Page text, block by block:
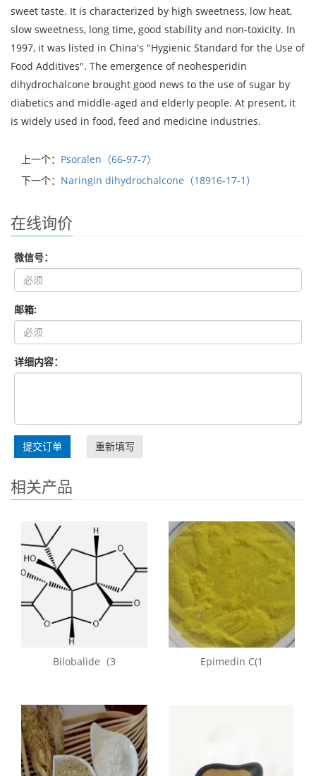
sweet taste. It is characterized by high sweetness, low heat,
slow sweetness, long time, good stability and non-toxicity. In
1997, it was listed in China's "Hygienic Standard for the Use of
Food Additives". The emergence of neohesperidin
dihydrochalcone brought good news to the use of sugar by
diabetics and middle-aged and elderly people. At present, it
is widely used in food, feed and medicine industries.
上一个： Psoralen（66-97-7）
下一个： Naringin dihydrochalcone（18916-17-1）
在线询价
微信号：
邮箱:
详细内容：
提交订单 重新填写
相关产品
Bilobalide（3 Epimedin C(1